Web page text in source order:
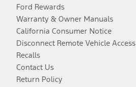
Ford Rewards
Warranty & Owner Manuals
California Consumer Notice
Disconnect Remote Vehicle Access
Recalls
Contact Us
Return Policy